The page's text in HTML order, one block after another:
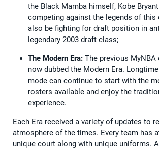
the Black Mamba himself, Kobe
competing against the legends of this
also be fighting for draft position in
legendary 2003 draft class;
The Modern Era: The previous MyNBA
now dubbed the Modern Era.
mode can continue to start with the
rosters available and enjoy the
experience.
Each Era received a variety of updates to
atmosphere of the times. Every team has
unique court along with unique uniforms.